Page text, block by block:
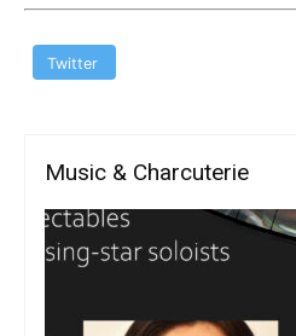
Twitter
Music & Charcuterie